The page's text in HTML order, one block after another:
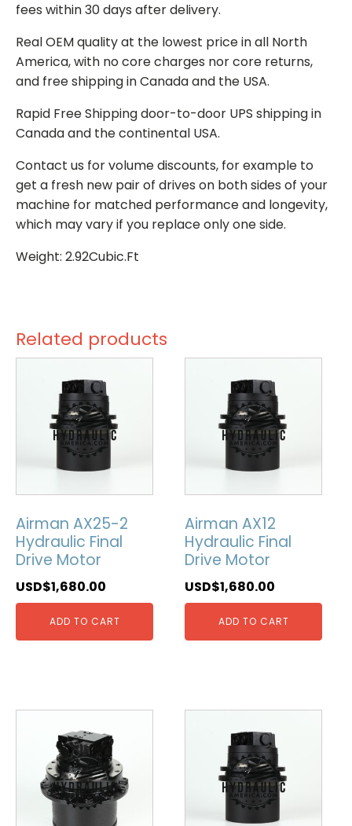
fees within 30 days after delivery.
Real OEM quality at the lowest price in all North
America, with no core charges nor core returns,
and free shipping in Canada and the USA.
Rapid Free Shipping door-to-door UPS shipping in
Canada and the continental USA.
Contact us for volume discounts, for example to
get a fresh new pair of drives on both sides of your
machine for matched performance and longevity,
which may vary if you replace only one side.
Weight: 2.92Cubic.Ft
Related products
Airman AX25-2
Hydraulic Final
Drive Motor
USD$1,680.00
ADD TO CART
Airman AX12
Hydraulic Final
Drive Motor
USD$1,680.00
ADD TO CART